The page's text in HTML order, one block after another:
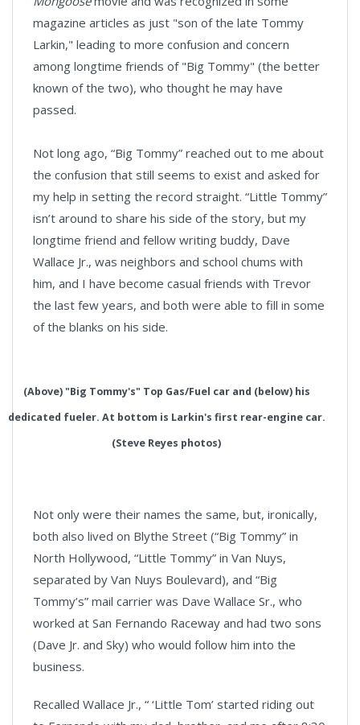
magazine articles as just "son of the late Tommy
Larkin," leading to more confusion and concern
among longtime friends of "Big Tommy" (the better
known of the two), who thought he may have
passed.
Not long ago, “Big Tommy” reached out to me about
the confusion that still seems to exist and asked for
my help in setting the record straight. “Little Tommy”
isn’t around to share his side of the story, but my
longtime friend and fellow writing buddy, Dave
Wallace Jr., was neighbors and school chums with
him, and I have become casual friends with Trevor
the last few years, and both were able to fill in some
of the blanks on his side.
(Above) "Big Tommy's" Top Gas/Fuel car and (below) his
dedicated fueler. At bottom is Larkin's first rear-engine car.
(Steve Reyes photos)
Not only were their names the same, but, ironically,
both also lived on Blythe Street (“Big Tommy” in
North Hollywood, “Little Tommy” in Van Nuys,
separated by Van Nuys Boulevard), and “Big
Tommy’s” mail carrier was Dave Wallace Sr., who
worked at San Fernando Raceway and had two sons
(Dave Jr. and Sky) who would follow him into the
business.
Recalled Wallace Jr., “ ‘Little Tom’ started riding out